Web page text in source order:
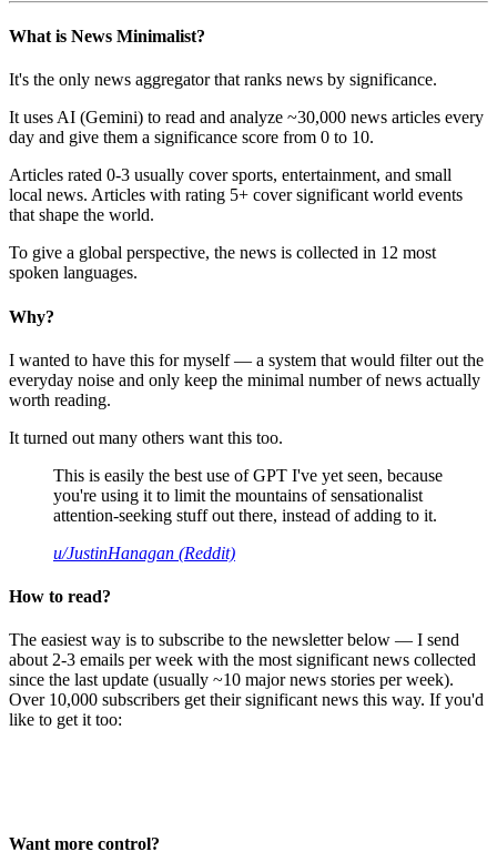
What is News Minimalist?
It's the only news aggregator that ranks news by significance.
It uses AI (Gemini) to read and analyze ~30,000 news articles every
day and give them a significance score from 0 to 10.
Articles rated 0-3 usually cover sports, entertainment, and small
local news. Articles with rating 5+ cover significant world events
that shape the world.
To give a global perspective, the news is collected in 12 most
spoken languages.
Why?
I wanted to have this for myself — a system that would filter out the
everyday noise and only keep the minimal number of news actually
worth reading.
It turned out many others want this too.
This is easily the best use of GPT I've yet seen, because
you're using it to limit the mountains of sensationalist
attention-seeking stuff out there, instead of adding to it.
u/JustinHanagan (Reddit)
How to read?
The easiest way is to subscribe to the newsletter below — I send
about 2-3 emails per week with the most significant news collected
since the last update (usually ~10 major news stories per week).
Over 10,000 subscribers get their significant news this way. If you'd
like to get it too:
Want more control?